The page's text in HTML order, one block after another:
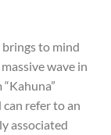
brings to mind
wave in
refer to an
associated